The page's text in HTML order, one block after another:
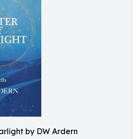
by DW Ardern